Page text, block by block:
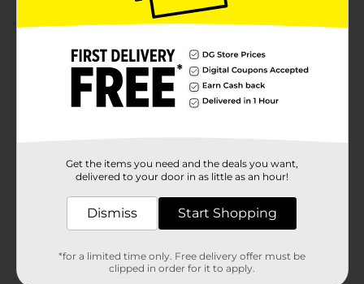
5.0 (1)
Get the items you need and the deals you want,
delivered to your door in as little as an hour!
Dismiss Start Shopping
*for a limited time only. Free delivery offer must be
clipped in order for it to apply.